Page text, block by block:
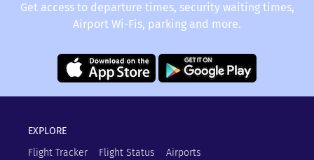
Get access to departure times, security waiting times,
Airport Wi-Fis, parking and more.
EXPLORE
Flight Tracker
Flight Status Airports